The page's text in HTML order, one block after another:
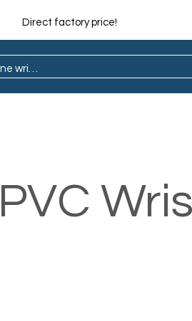
Direct factory price!